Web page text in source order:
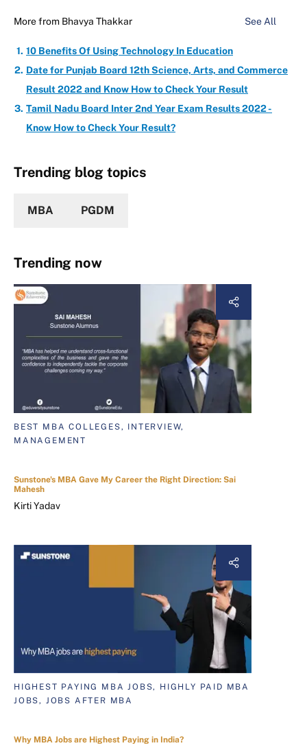
More from Bhavya Thakkar See All
10 Benefits Of Using Technology In Education
Date for Punjab Board 12th Science, Arts, and Commerce
Result 2022 and Know How to Check Your Result
Tamil Nadu Board Inter 2nd Year Exam Results 2022 -
Know How to Check Your Result?
Trending blog topics
MBA PGDM
Trending now
BEST MBA COLLEGES, INTERVIEW,
MANAGEMENT
Sunstone's MBA Gave My Career the Right Direction: Sai
Mahesh
Kirti Yadav
HIGHEST PAYING MBA JOBS, HIGHLY PAID MBA
JOBS, JOBS AFTER MBA
Why MBA Jobs are Highest Paying in India?